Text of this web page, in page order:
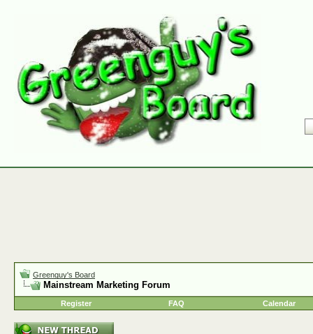
Greenguy's Board
Mainstream Marketing Forum
Register FAQ Calendar